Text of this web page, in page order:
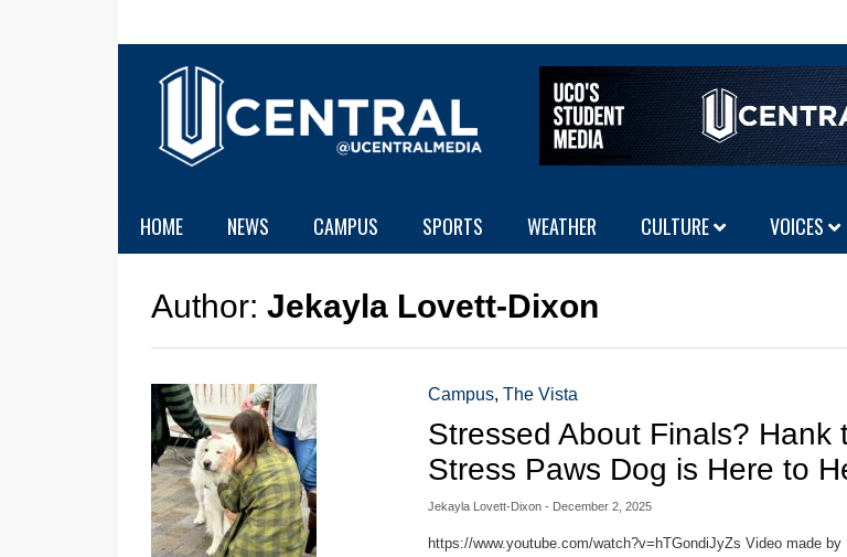
HOME NEWS CAMPUS SPORTS WEATHER CULTURE VOICES
Author: Jekayla Lovett-Dixon
Campus, The Vista
Stressed About Finals? Hank
Stress Paws Dog is Here to
Jekayla Lovett-Dixon- December 2, 2025
https://www.youtube.com/watch?v=hTGondiJyZs Video made by